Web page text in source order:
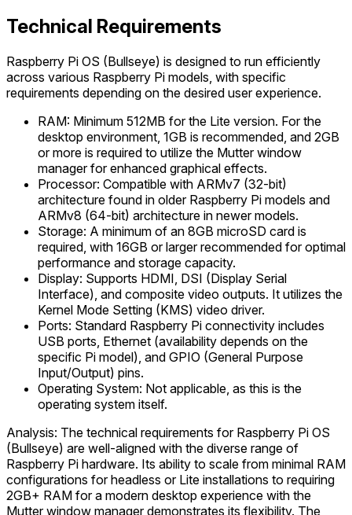
Technical Requirements
Raspberry Pi OS (Bullseye) is designed to run efficiently
across various Raspberry Pi models, with specific
requirements depending on the desired user experience.
RAM: Minimum 512MB for the Lite version. For the
desktop environment, 1GB is recommended, and 2GB
or more is required to utilize the Mutter window
manager for enhanced graphical effects.
Processor: Compatible with ARMv7 (32-bit)
architecture found in older Raspberry Pi models and
ARMv8 (64-bit) architecture in newer models.
Storage: A minimum of an 8GB microSD card is
required, with 16GB or larger recommended for optimal
performance and storage capacity.
Display: Supports HDMI, DSI (Display Serial
Interface), and composite video outputs. It utilizes the
Kernel Mode Setting (KMS) video driver.
Ports: Standard Raspberry Pi connectivity includes
USB ports, Ethernet (availability depends on the
specific Pi model), and GPIO (General Purpose
Input/Output) pins.
Operating System: Not applicable, as this is the
operating system itself.
Analysis: The technical requirements for Raspberry Pi OS
(Bullseye) are well-aligned with the diverse range of
Raspberry Pi hardware. Its ability to scale from minimal RAM
configurations for headless or Lite installations to requiring
2GB+ RAM for a modern desktop experience with the
Mutter window manager demonstrates its flexibility. The